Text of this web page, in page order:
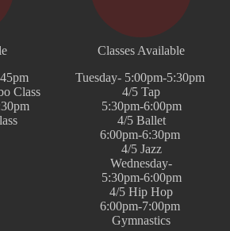
Class
Classes Available
Tuesday- 5:00pm-5:30pm
4/5 Tap
5:30pm-6:00pm
4/5 Ballet
6:00pm-6:30pm
4/5 Jazz
Wednesday-
5:30pm-6:00pm
4/5 Hip Hop
6:00pm-7:00pm
Gymnastics